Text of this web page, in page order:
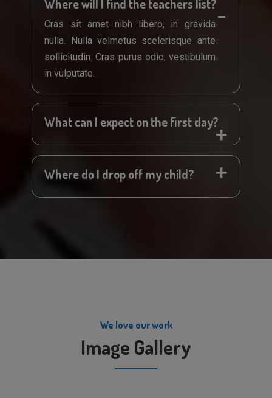
Where will I find the teachers list?
Cras sit amet nibh libero, in gravida
nulla. Nulla velmetus scelerisque ante
sollicitudin. Cras purus odio, vestibulum
in vulputate.
What can I expect on the first day?
Where do I drop off my child?
We love our work
Image Gallery